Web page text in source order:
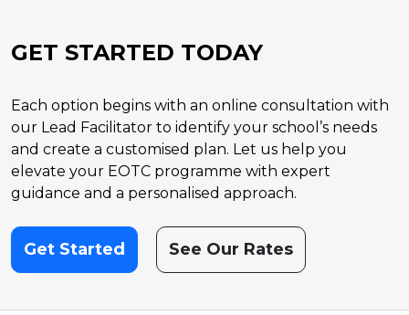
GET STARTED TODAY
Each option begins with an online consultation with
our Lead Facilitator to identify your school’s needs
and create a customised plan. Let us help you
elevate your EOTC programme with expert
guidance and a personalised approach.
Get Started See Our Rates